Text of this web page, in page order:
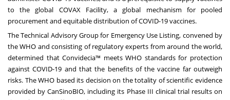
to the global COVAX Facility, a global mechanism for pooled
procurement and equitable distribution of COVID-19 vaccines.
The Technical Advisory Group for Emergency Use Listing, convened by
the WHO and consisting of regulatory experts from around the world,
determined that Convidecia™ meets WHO standards for protection
against COVID-19 and that the benefits of the vaccine far outweigh
risks. The WHO based its decision on the totality of scientific evidence
provided by CanSinoBIO, including its Phase III clinical trial results on